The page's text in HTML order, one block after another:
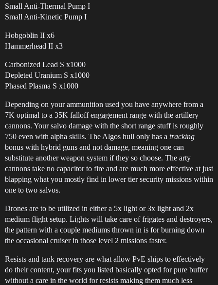
Small Anti-Thermal Pump I
Small Anti-Kinetic Pump I
Hobgoblin II x6
Hammerhead II x3
Carbonized Lead S x1000
Depleted Uranium S x1000
Phased Plasma S x1000
Depending on your ammunition used you have anywhere from a
7K optimal to a 35K falloff engagement range with the artillery
cannons. Your salvo damage with the short range stuff is roughly
750 even with alpha skills. The Algos hull only has a tracking
bonus with hybrid guns and not damage, meaning one can
substitute another weapon system if they so choose. The arty
cannons take no capacitor to fire and are much more effective at just
blapping what you mostly find in lower tier security missions within
one to two salvos.
Drones are to be utilized in either a 5x light or 3x light and 2x
medium flight setup. Lights will take care of frigates and destroyers,
the pattern with a couple mediums thrown in is for burning down
the occasional cruiser in those level 2 missions faster.
Resists and tank recovery are what allow PvE ships to effectively
do their content, your fits you listed basically opted for pure buffer
without a care in the world for resists making them much less